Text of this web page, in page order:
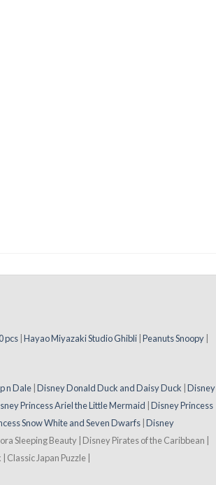
pcs Hayao Miyazaki Studio Ghibli Peanuts Snoopy
n Dale Disney Donald Duck and Daisy Duck Disney
Princess Ariel the Little Mermaid Disney Princess
Snow White and Seven Dwarfs Disney
Sleeping Beauty | Disney Pirates of the Caribbean |
Japan Puzzle |